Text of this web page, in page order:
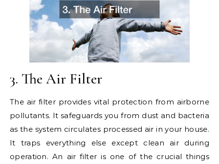
3. The Air Filter
The air filter provides vital protection from airborne
pollutants. It safeguards you from dust and bacteria
as the system circulates processed air in your house.
It traps everything else except clean air during
operation. An air filter is one of the crucial things